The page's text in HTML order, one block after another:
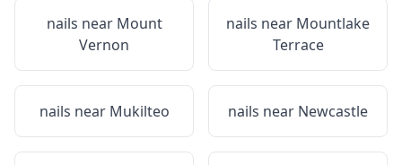
nails near Mount
Vernon
nails near Mountlake
Terrace
nails near Mukilteo nails near Newcastle